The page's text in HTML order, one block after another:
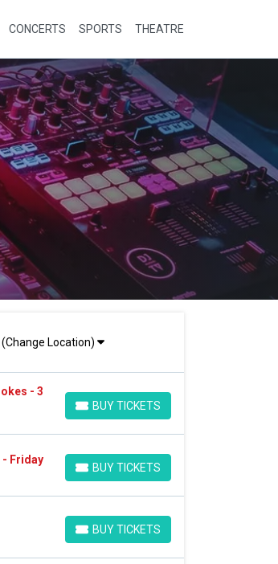
CONCERTS SPORTS THEATRE
(Change Location)
- 3
BUY TICKETS
BUY TICKETS
Friday
BUY TICKETS
BUY TICKETS
BUY TICKETS
BUY TICKETS